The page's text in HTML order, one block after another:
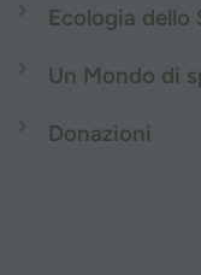
Ecologia dello
Un Mondo di
Donazioni